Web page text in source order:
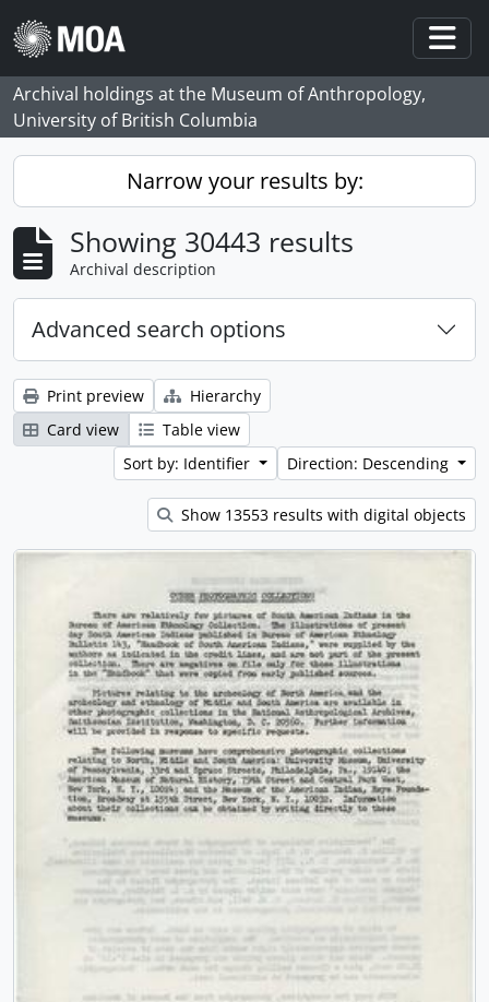
Skip to main content
Archival holdings at the Museum of Anthropology,
University of British Columbia
Narrow your results by:
Showing 30443 results
Archival description
Advanced search options
Print preview
Hierarchy
Card view
Table view
Sort by: Identifier
Direction: Descending
Show 13553 results with digital objects